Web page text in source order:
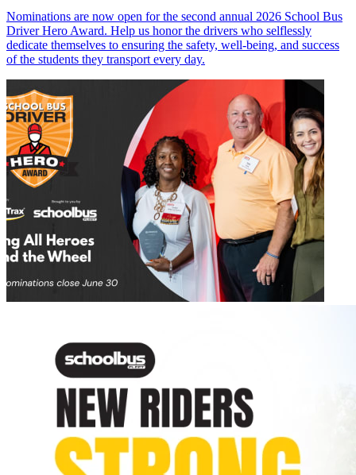
Nominations are now open for the second annual 2026 School Bus
Driver Hero Award. Help us honor the drivers who selflessly
dedicate themselves to ensuring the safety, well-being, and success
of the students they transport every day.